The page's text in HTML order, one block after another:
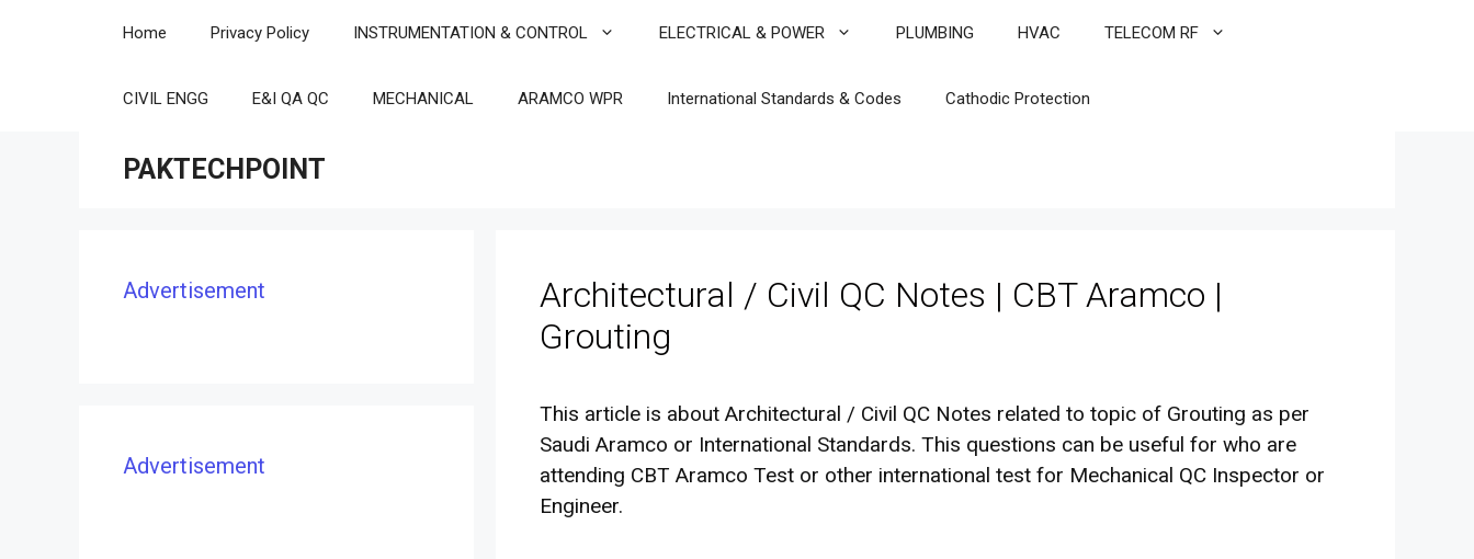
Home Privacy Policy INSTRUMENTATION & CONTROL ELECTRICAL & POWER PLUMBING HVAC TELECOM RF
CIVIL ENGG E&I QA QC MECHANICAL ARAMCO WPR International Standards & Codes Cathodic Protection
PAKTECHPOINT
Architectural / Civil QC Notes | CBT Aramco |
Grouting
This article is about Architectural / Civil QC Notes related to topic of Grouting as per
Saudi Aramco or International Standards. This questions can be useful for who are
attending CBT Aramco Test or other international test for Mechanical QC Inspector or
Engineer.
Advertisement
Advertisement